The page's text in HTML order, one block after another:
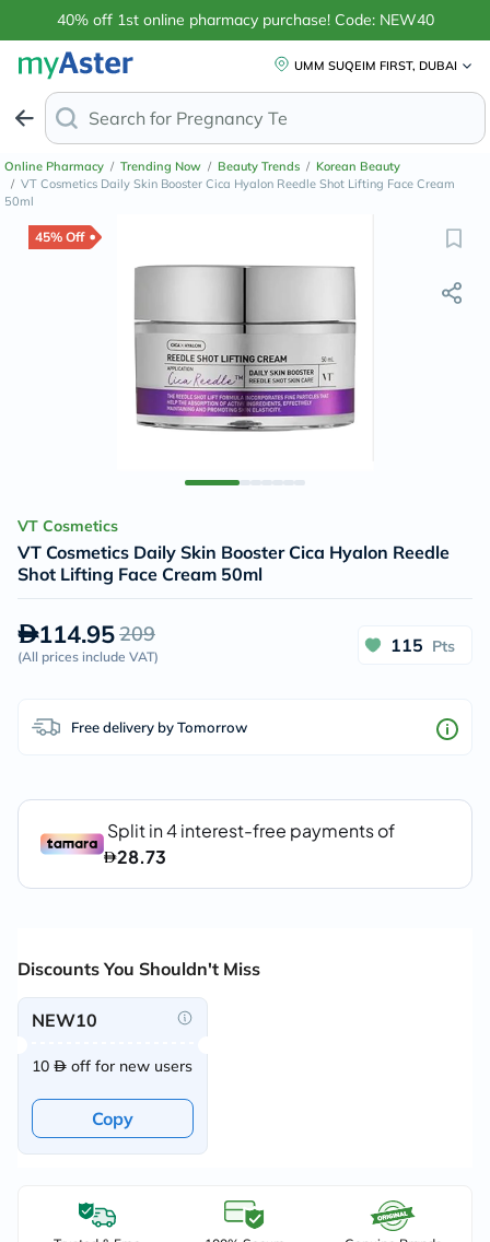
40% off 1st online pharmacy purchase! Code: NEW40
UMM SUQEIM FIRST, DUBAI
Search for Anti-Dand
Online Pharmacy / Trending Now / Beauty Trends / Korean Beauty
/ VT Cosmetics Daily Skin Booster Cica Hyalon Reedle Shot Lifting Face Cream
50ml
45% Off
VT Cosmetics
VT Cosmetics Daily Skin Booster Cica Hyalon Reedle
Shot Lifting Face Cream 50ml
114.95209
(All prices include VAT)
115 Pts
Free delivery by Tomorrow
Discounts You Shouldn't Miss
NEW10
10 off for new users
Copy